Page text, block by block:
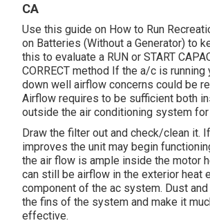
CA
Use this guide on How to Run
on Batteries (Without a Generator) to
this to evaluate a RUN or START
CORRECT method If the a/c is
down well airflow concerns could be
Airflow requires to be sufficient both
outside the air conditioning system
Draw the filter out and check/clean it.
improves the unit may begin
the air flow is ample inside the motor
can still be airflow in the exterior heat
component of the ac system. Dust
the fins of the system and make it
effective.